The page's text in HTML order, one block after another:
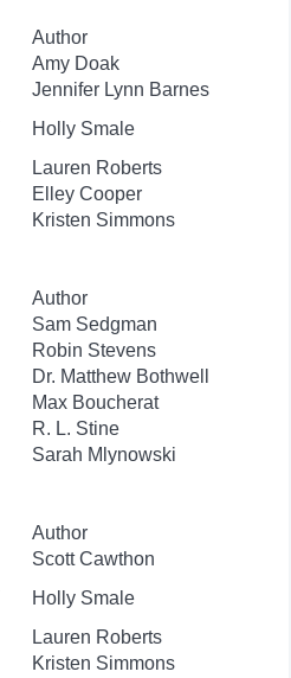
Author
Amy Doak
Jennifer Lynn Barnes
Holly Smale
Lauren Roberts
Elley Cooper
Kristen Simmons
Author
Sam Sedgman
Robin Stevens
Dr. Matthew Bothwell
Max Boucherat
R. L. Stine
Sarah Mlynowski
Author
Scott Cawthon
Holly Smale
Lauren Roberts
Kristen Simmons